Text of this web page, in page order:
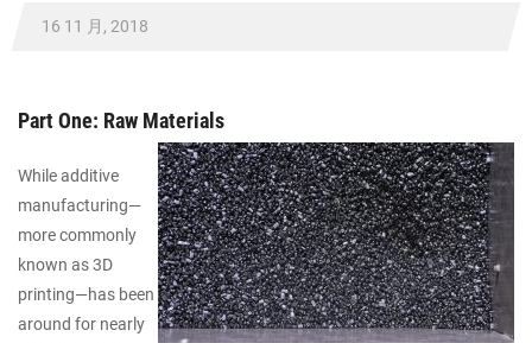
16 11 月, 2018
Part One: Raw Materials
While additive
manufacturing—
more commonly
known as 3D
printing—has been
around for nearly